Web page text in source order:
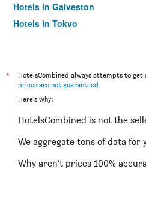
Hotels in Galveston
Hotels in Tokyo
*
HotelsCombined always attempts to get
prices are not guaranteed.
Here's why:
HotelsCombined is not the
We aggregate tons of data for
Why aren’t prices 100%